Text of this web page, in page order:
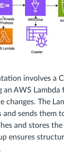
involves a
an AWS
changes. The
sends them
and stores
ensures